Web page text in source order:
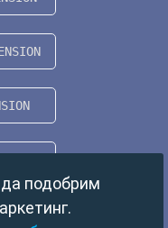
да подобрим